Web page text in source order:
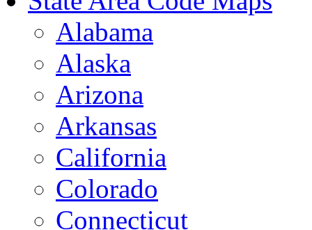
Alabama
Alaska
Arizona
Arkansas
California
Colorado
Connecticut